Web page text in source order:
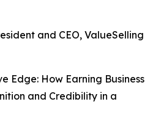
and CEO, ValueSelling
Edge: How Earning Business
and Credibility in a